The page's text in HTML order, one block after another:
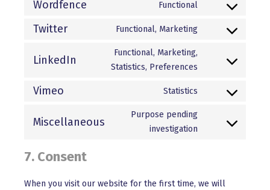
themerex
wpml
Wordfence Functional
Consent
Twitter Functional, Marketing
Consent
service
LinkedIn
Functional, Marketing,
Statistics, Preferences
Consent
service
Vimeo Statistics
Consent
service
Miscellaneous
Purpose pending
investigation
Consent
7. Consent
When you visit our website for the first time, we will